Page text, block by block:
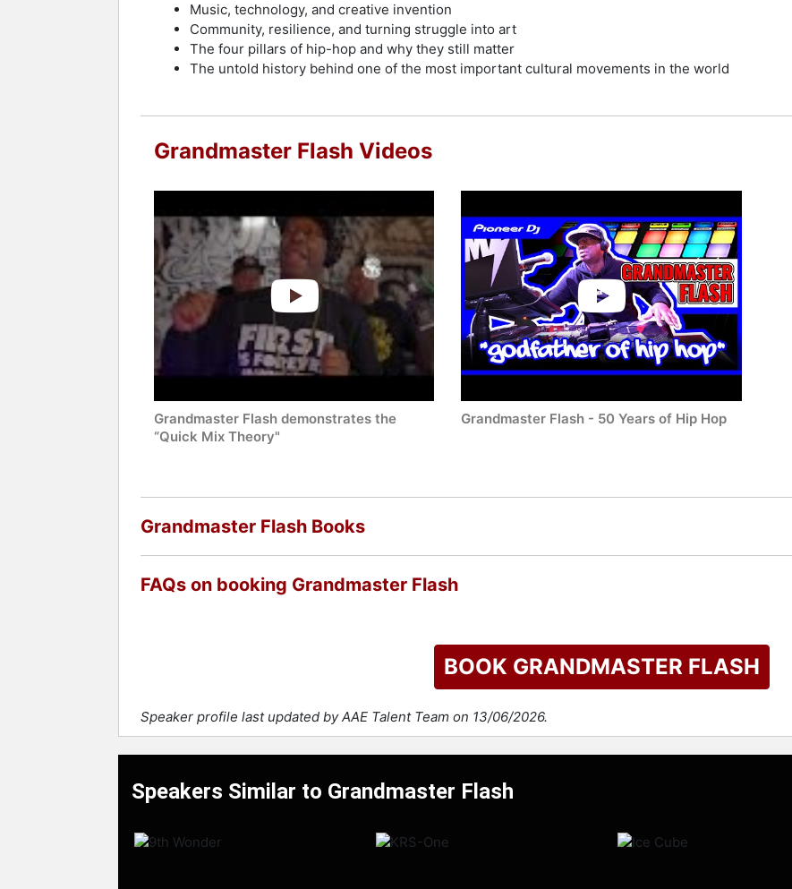
Music, technology, and creative invention
Community, resilience, and turning struggle into art
The four pillars of hip-hop and why they still matter
The untold history behind one of the most important cultural movements in the world
Grandmaster Flash Videos
Grandmaster Flash demonstrates the
“Quick Mix Theory"
Grandmaster Flash - 50 Years of Hip Hop
Grandmaster Flash Books
FAQs on booking Grandmaster Flash
BOOK GRANDMASTER FLASH
Speaker profile last updated by AAE Talent Team on 13/06/2026.
Speakers Similar to Grandmaster Flash